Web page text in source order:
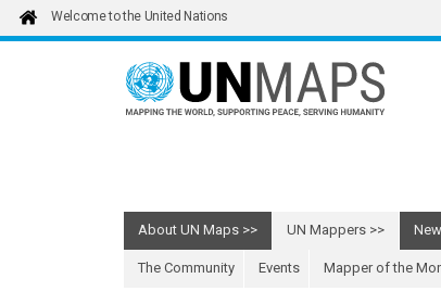
Skip to main content
Welcome to the United Nations
About UN Maps UN Mappers
The Community Events Mapper of the